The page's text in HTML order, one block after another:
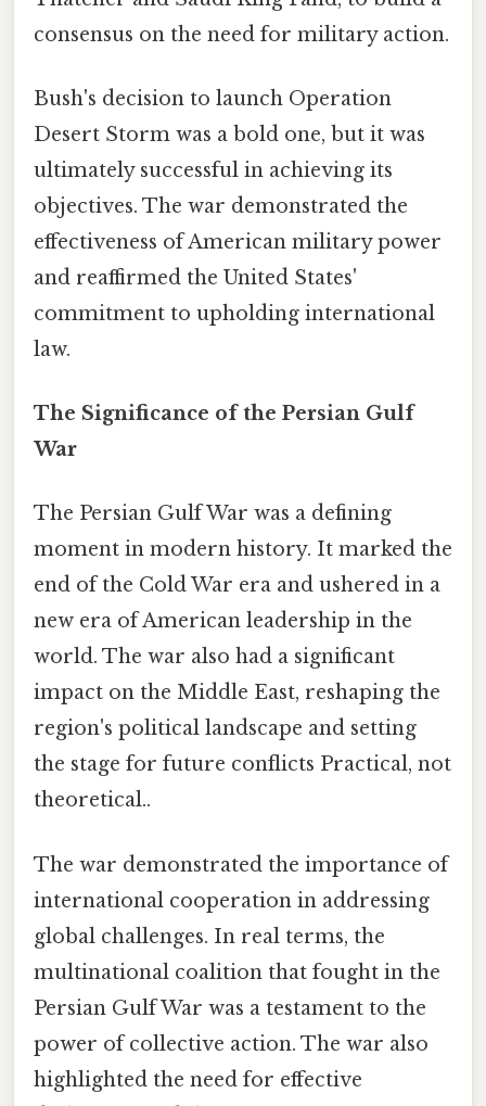
consensus on the need for military action.
Bush's decision to launch Operation
Desert Storm was a bold one, but it was
ultimately successful in achieving its
objectives. The war demonstrated the
effectiveness of American military power
and reaffirmed the United States'
commitment to upholding international
law.
The Significance of the Persian Gulf
War
The Persian Gulf War was a defining
moment in modern history. It marked the
end of the Cold War era and ushered in a
new era of American leadership in the
world. The war also had a significant
impact on the Middle East, reshaping the
region's political landscape and setting
the stage for future conflicts Practical, not
theoretical..
The war demonstrated the importance of
international cooperation in addressing
global challenges. In real terms, the
multinational coalition that fought in the
Persian Gulf War was a testament to the
power of collective action. The war also
highlighted the need for effective